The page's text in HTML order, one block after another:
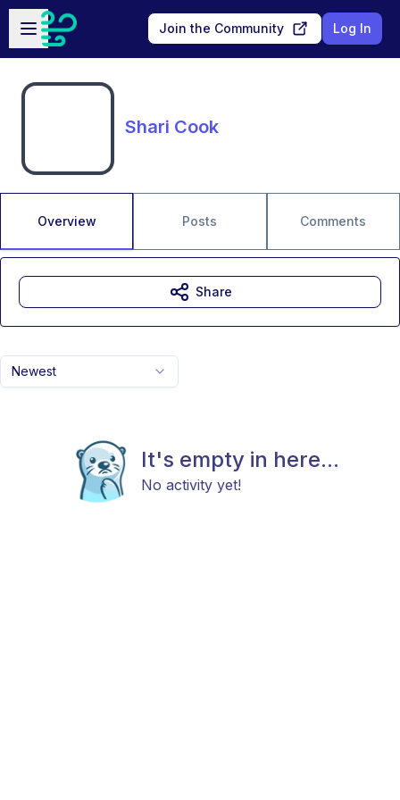
Skip to main content
Open sidebar
Join the Community Log In
Shari Cook
Overview Posts Comments
Newest
It's empty in here...
No activity yet!
Share